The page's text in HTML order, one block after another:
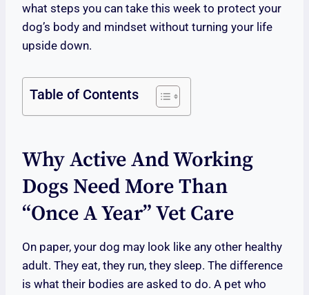
what steps you can take this week to protect your
dog’s body and mindset without turning your life
upside down.
Table of Contents
Why Active And Working
Dogs Need More Than
“once A Year” Vet Care
On paper, your dog may look like any other healthy
adult. They eat, they run, they sleep. The difference
is what their bodies are asked to do. A pet who